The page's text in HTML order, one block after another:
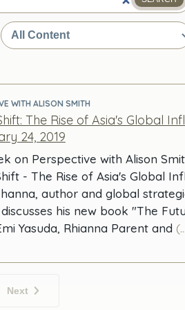
WITH ALISON SMITH
The Rise of Asia's Global
24, 2019
on Perspective with Alison
- The Rise of Asia's Global
author and global
his new book "The
Yasuda, Rhianna Parent and
Next